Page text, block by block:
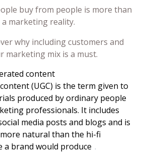
buy from people is more than
a marketing reality.
why including customers and
marketing mix is a must.
content
(UGC) is the term given to
produced by ordinary people
professionals. It includes
media posts and blogs and is
natural than the hi-fi
a brand would produce .